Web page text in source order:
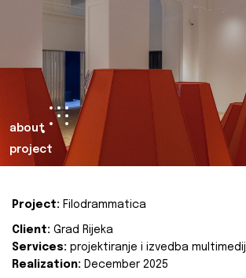
about
project
Project: Filodrammatica
Client: Grad Rijeka
Services: projektiranje i izvedba
Realization: December 2025